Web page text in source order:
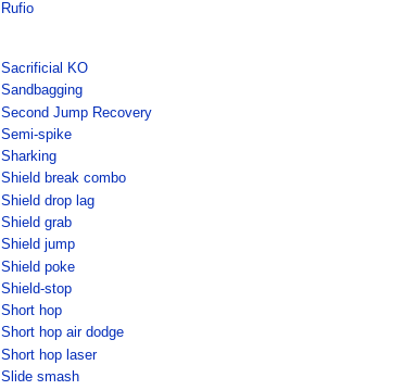
Rufio
Sacrificial KO
Sandbagging
Second Jump Recovery
Semi-spike
Sharking
Shield break combo
Shield drop lag
Shield grab
Shield jump
Shield poke
Shield-stop
Short hop
Short hop air dodge
Short hop laser
Slide smash